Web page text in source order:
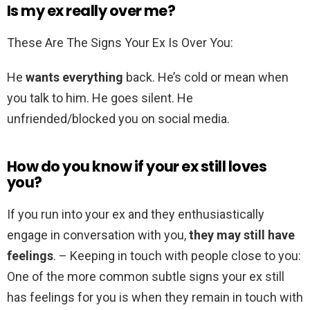
Is my ex really over me?
These Are The Signs Your Ex Is Over You:
He wants everything back. He’s cold or mean when
you talk to him. He goes silent. He
unfriended/blocked you on social media.
How do you know if your ex still loves
you?
If you run into your ex and they enthusiastically
engage in conversation with you,they may still have
feelings. – Keeping in touch with people close to you:
One of the more common subtle signs your ex still
has feelings for you is when they remain in touch with